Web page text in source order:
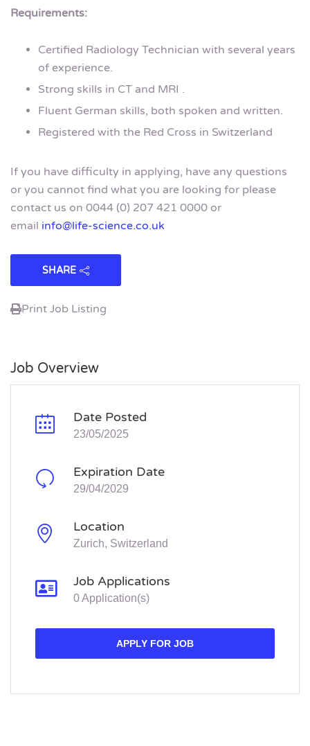
Requirements:
Certified Radiology Technician with several years
of experience.
Strong skills in CT and MRI .
Fluent German skills, both spoken and written.
Registered with the Red Cross in Switzerland
If you have difficulty in applying, have any questions
or you cannot find what you are looking for please
contact us on 0044 (0) 207 421 0000 or
email info@life-science.co.uk
SHARE
Print Job Listing
Job Overview
Date Posted
23/05/2025
Expiration Date
29/04/2029
Location
Zurich, Switzerland
Job Applications
0 Application(s)
APPLY FOR JOB